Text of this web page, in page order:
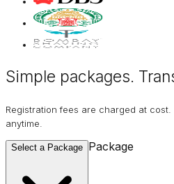
Simple packages.
Registration fees are charged at
anytime.
Select a Package Package